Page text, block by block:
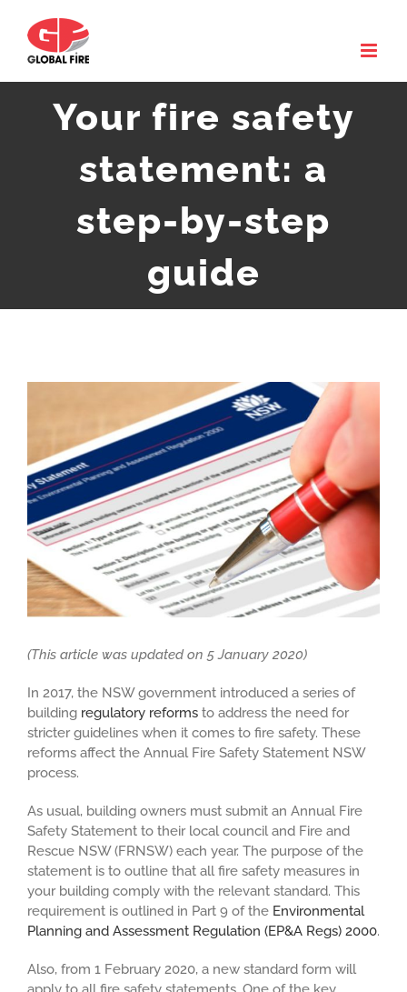
content
Your fire safety
statement: a
step-by-step
guide
(This article was updated on 5 January 2020)
In 2017, the NSW government introduced a series of
building regulatory reforms to address the need for
stricter guidelines when it comes to fire safety. These
reforms affect the Annual Fire Safety Statement NSW
process.
As usual, building owners must submit an Annual Fire
Safety Statement to their local council and Fire and
Rescue NSW (FRNSW) each year. The purpose of the
statement is to outline that all fire safety measures in
your building comply with the relevant standard. This
requirement is outlined in Part 9 of the Environmental
Planning and Assessment Regulation (EP&A Regs) 2000.
Also, from 1 February 2020, a new standard form will